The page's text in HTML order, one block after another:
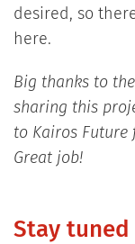
desired, so
here.
Big thanks to
sharing this
to Kairos Future
Great job!
Stay